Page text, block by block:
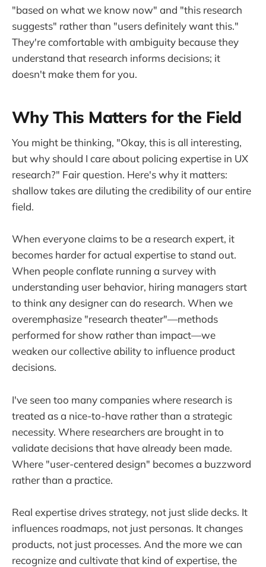
"based on what we know now" and "this research
suggests" rather than "users definitely want this."
They're comfortable with ambiguity because they
understand that research informs decisions; it
doesn't make them for you.
Why This Matters for the Field
You might be thinking, "Okay, this is all interesting,
but why should I care about policing expertise in UX
research?" Fair question. Here's why it matters:
shallow takes are diluting the credibility of our entire
field.
When everyone claims to be a research expert, it
becomes harder for actual expertise to stand out.
When people conflate running a survey with
understanding user behavior, hiring managers start
to think any designer can do research. When we
overemphasize "research theater"—methods
performed for show rather than impact—we
weaken our collective ability to influence product
decisions.
I've seen too many companies where research is
treated as a nice-to-have rather than a strategic
necessity. Where researchers are brought in to
validate decisions that have already been made.
Where "user-centered design" becomes a buzzword
rather than a practice.
Real expertise drives strategy, not just slide decks. It
influences roadmaps, not just personas. It changes
products, not just processes. And the more we can
recognize and cultivate that kind of expertise, the